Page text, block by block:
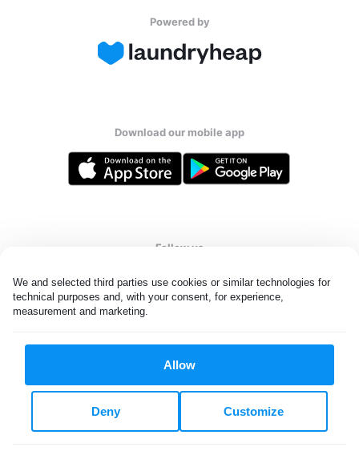
We and selected third parties use cookies or similar technologies for
technical purposes and, with your consent, for experience,
measurement and marketing.
Allow
Customize
Deny
Powered by
Download our mobile app
Follow us
All rights reserved. © Laundryheap 2026. By visiting this page you
Privacy & Cookie Settings
United Kingdom